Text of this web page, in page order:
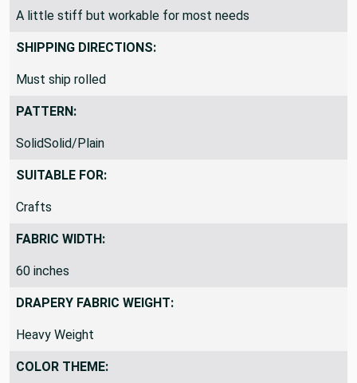
THICKNESS / STIFFNESS / FEEL:
A little stiff but workable for most needs
SHIPPING DIRECTIONS:
Must ship rolled
PATTERN:
SolidSolid/Plain
SUITABLE FOR:
Crafts
FABRIC WIDTH:
60 inches
DRAPERY FABRIC WEIGHT:
Heavy Weight